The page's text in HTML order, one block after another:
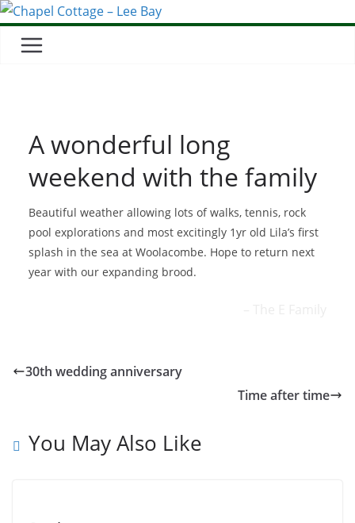
A wonderful long
weekend with the family
Beautiful weather allowing lots of walks, tennis, rock
pool explorations and most excitingly 1yr old Lila’s first
splash in the sea at Woolacombe. Hope to return next
year with our expanding brood.
30th wedding anniversary
Time after time
You May Also Like